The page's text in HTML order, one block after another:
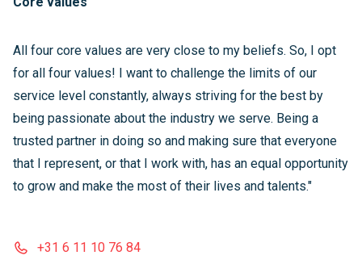
All four core values are very close to my beliefs. So, I opt
for all four values! I want to challenge the limits of our
service level constantly, always striving for the best by
being passionate about the industry we serve. Being a
trusted partner in doing so and making sure that everyone
that I represent, or that I work with, has an equal opportunity
to grow and make the most of their lives and talents."
+31 6 11 10 76 84